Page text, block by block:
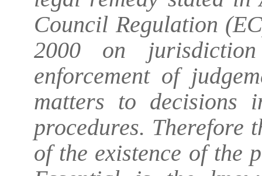
Council Regulation
2000 on
enforcement of
matters to decisions
procedures. Therefore
of the existence of the